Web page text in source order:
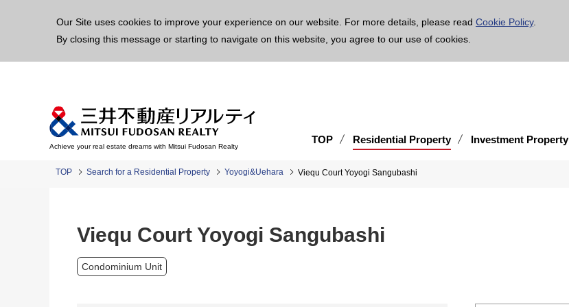
Our Site uses cookies to improve your experience on our website. For more details, please read Cookie Policy.
By closing this message or starting to navigate on this website, you agree to our use of cookies.
Achieve your real estate dreams with Mitsui Fudosan Realty
TOP Residential Property Investment Property
TOP Search for a Residential Property Yoyogi&Uehara Viequ Court Yoyogi Sangubashi
Viequ Court Yoyogi Sangubashi
Condominium Unit